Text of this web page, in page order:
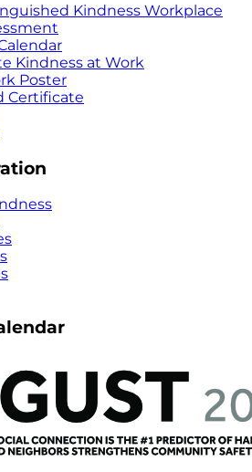
Kindness Workplace
Kindness at Work
Poster
Certificate